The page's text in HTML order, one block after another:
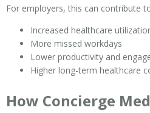
For employers, this can contribute
Increased healthcare
More missed workdays
Lower productivity and
Higher long-term healthcare
How Concierge